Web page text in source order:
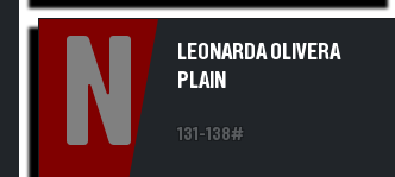
N
LEONARDA OLIVERA
PLAIN
131-138#